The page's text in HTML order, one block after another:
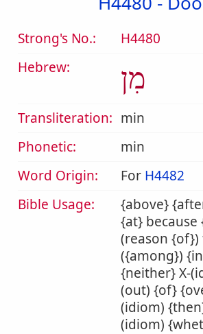
Strong's No.:
H4480
Hebrew:
מִן
Transliteration: min
Phonetic:
min
Word Origin:
For H4482
Bible Usage:
{above}
{at} because
(reason
({among})
{neither} X-
(out) {of}
(idiom)
(idiom)